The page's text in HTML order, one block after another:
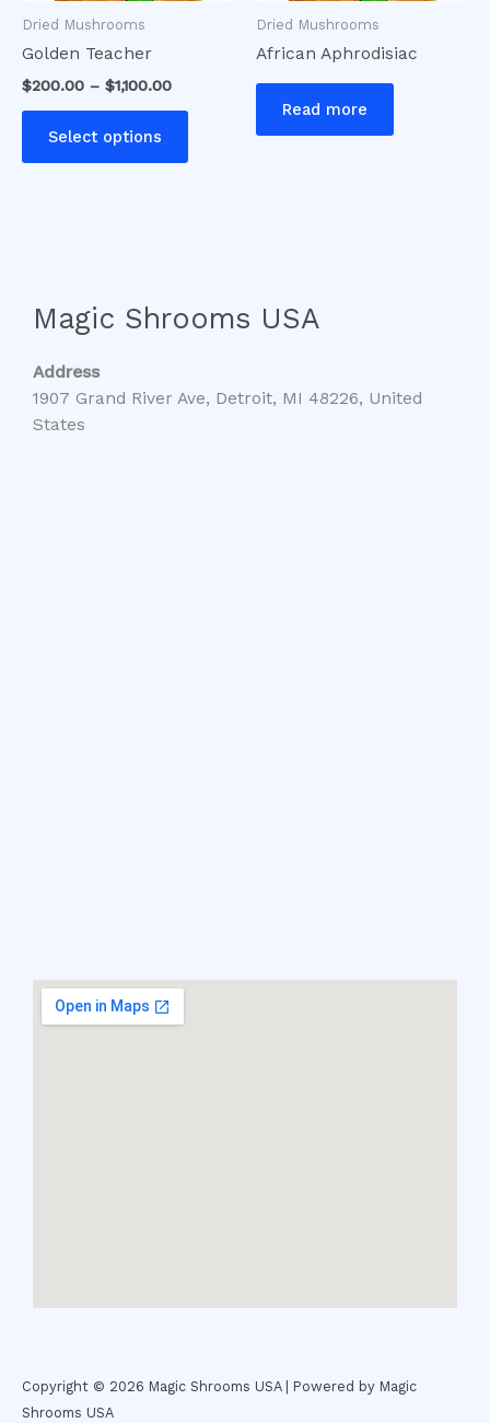
Dried Mushrooms
Golden Teacher
$200.00 – $1,100.00
Select options
product
Dried Mushrooms
African Aphrodisiac
Read more
Magic Shrooms USA
Address
1907 Grand River Ave, Detroit, MI 48226, United
States
Copyright © 2026 Magic Shrooms USA | Powered by Magic
Shrooms USA